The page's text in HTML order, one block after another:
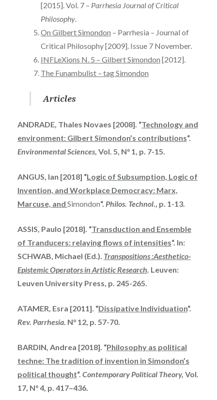
[2015]. Vol. 7 – Parrhesia Journal of Critical
Philosophy.
On Gilbert Simondon – Parrhesia – Journal of
Critical Philosophy [2009]. Issue 7 November.
INFLeXions N. 5 – Gilbert Simondon [2012].
The Funambulist – tag Simondon
Articles
ANDRADE, Thales Novaes [2008]. “Technology and
environment: Gilbert Simondon’s contributions“.
Environmental Sciences, Vol. 5, N° 1, p. 7-15.
ANGUS, Ian [2018] “Logic of Subsumption, Logic of
Invention, and Workplace Democracy: Marx,
Marcuse, and Simondon“. Philos. Technol., p. 1-13.
ASSIS, Paulo [2018]. “Transduction and Ensemble
of Tranducers: relaying flows of intensities“. In:
SCHWAB, Michael (Ed.). Transpositions :Aesthetico-
Epistemic Operators in Artistic Research. Leuven:
Leuven University Press, p. 245-265.
ATAMER, Esra [2011]. “Dissipative Individuation“.
Rev. Parrhesia. N° 12, p. 57-70.
BARDIN, Andrea [2018]. “Philosophy as political
techne: The tradition of invention in Simondon’s
political thought“. Contemporary Political Theory, Vol.
17, N° 4, p. 417–436.